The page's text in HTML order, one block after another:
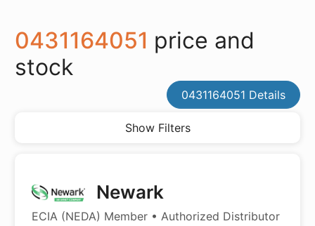
0431164051 price and
stock
0431164051 Details
Show Filters
Newark
ECIA (NEDA) Member • Authorized Distributor